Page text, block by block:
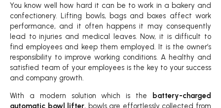
You know well how hard it can be to work in a bakery and
confectionery. Lifting bowls, bags and boxes affect work
performance, and it often happens it may consequently
lead to injuries and medical leaves. Now, it is difficult to
find employees and keep them employed. It is the owner’s
responsibility to improve working conditions. A healthy and
satisfied team of your employees is the key to your success
and company growth.
With a modern solution which is the
battery-charged
automatic bowl lifter, bowls are effortlessly collected from